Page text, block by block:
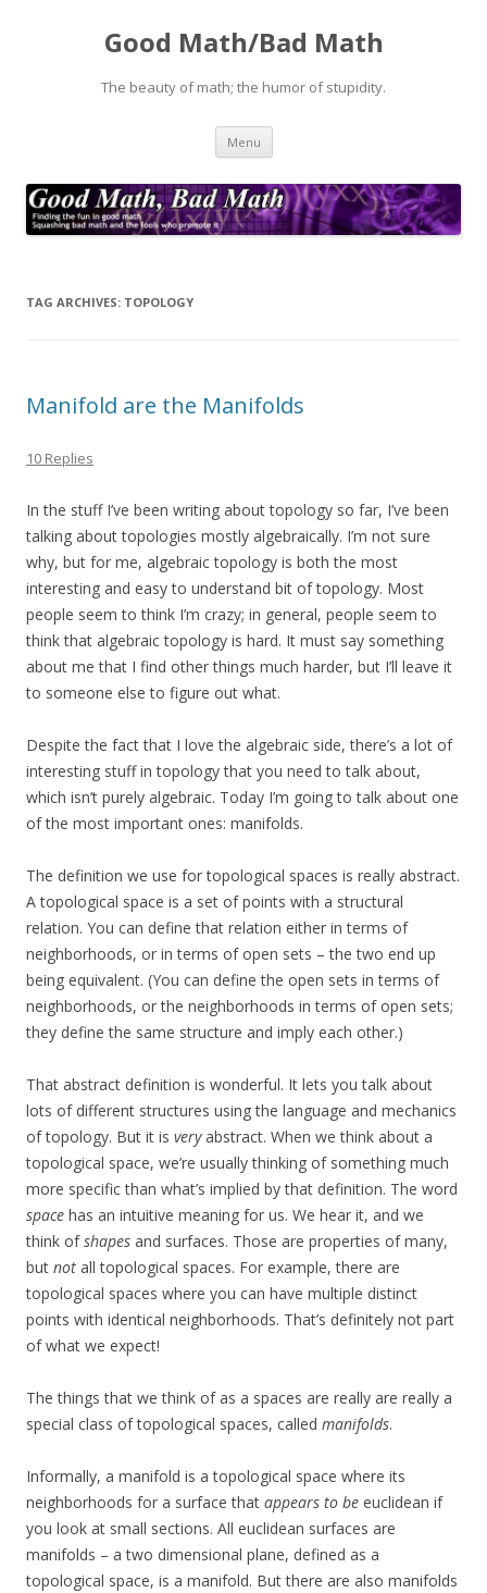
Good Math/Bad Math
The beauty of math; the humor of stupidity.
Menu Skip
content
TAG ARCHIVES: TOPOLOGY
Manifold are the Manifolds
10 Replies
In the stuff I’ve been writing about topology so far, I’ve been
talking about topologies mostly algebraically. I’m not sure
why, but for me, algebraic topology is both the most
interesting and easy to understand bit of topology. Most
people seem to think I’m crazy; in general, people seem to
think that algebraic topology is hard. It must say something
about me that I find other things much harder, but I’ll leave it
to someone else to figure out what.
Despite the fact that I love the algebraic side, there’s a lot of
interesting stuff in topology that you need to talk about,
which isn’t purely algebraic. Today I’m going to talk about one
of the most important ones: manifolds.
The definition we use for topological spaces is really abstract.
A topological space is a set of points with a structural
relation. You can define that relation either in terms of
neighborhoods, or in terms of open sets – the two end up
being equivalent. (You can define the open sets in terms of
neighborhoods, or the neighborhoods in terms of open sets;
they define the same structure and imply each other.)
That abstract definition is wonderful. It lets you talk about
lots of different structures using the language and mechanics
of topology. But it is veryabstract. When we think about a
topological space, we’re usually thinking of something much
more specific than what’s implied by that definition. The word
space has an intuitive meaning for us. We hear it, and we
think ofshapes and surfaces. Those are properties of many,
but not all topological spaces. For example, there are
topological spaces where you can have multiple distinct
points with identical neighborhoods. That’s definitely not part
of what we expect!
The things that we think of as a spaces are really are really a
special class of topological spaces, called manifolds.
Informally, a manifold is a topological space where its
neighborhoods for a surface that appears to be euclidean if
you look at small sections. All euclidean surfaces are
manifolds – a two dimensional plane, defined as a
topological space, is a manifold. But there are also manifolds